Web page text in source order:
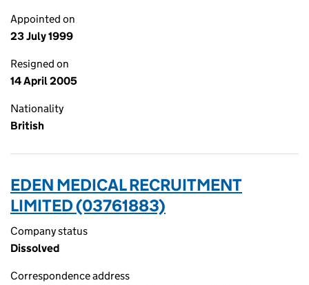
Appointed on
23 July 1999
Resigned on
14 April 2005
Nationality
British
EDEN MEDICAL RECRUITMENT
LIMITED (03761883)
Company status
Dissolved
Correspondence address